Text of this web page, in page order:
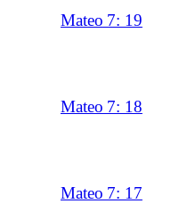
Mateo 7: 19
Mateo 7: 18
Mateo 7: 17